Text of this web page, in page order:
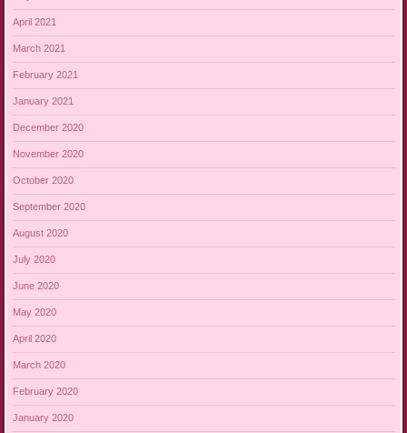
April 2021
March 2021
February 2021
January 2021
December 2020
November 2020
October 2020
September 2020
August 2020
July 2020
June 2020
May 2020
April 2020
March 2020
February 2020
January 2020